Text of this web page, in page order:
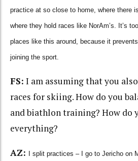
practice at so close to home, where there
where they hold races like NorAm’s. It’s
places like this around, because it
joining the sport.
FS: I am assuming that you
races for skiing. How do you
and biathlon training? How do
everything?
AZ: I split practices – I go to Jericho on